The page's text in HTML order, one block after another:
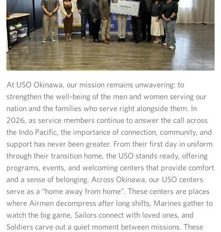
USO Camp Schwab
Events
Programs
Stories
Get Involved
USO Volunteer
Planned Giving
About
USO Mission Statement
Welcome to Okinawa
At USO Okinawa, our mission remains unwavering: to
strengthen the well-being of the men and women serving our
nation and the families who serve right alongside them. In
2026, as service members continue to answer the call across
the Indo Pacific, the importance of connection, community, and
support has never been greater. From their first day in uniform
through their transition home, the USO stands ready, offering
programs, events, and welcoming centers that provide comfort
and a sense of belonging. Across Okinawa, our USO centers
serve as a “home away from home”. These centers are places
where Airmen decompress after long shifts, Marines gather to
watch the big game, Sailors connect with loved ones, and
Soldiers carve out a quiet moment between missions. These